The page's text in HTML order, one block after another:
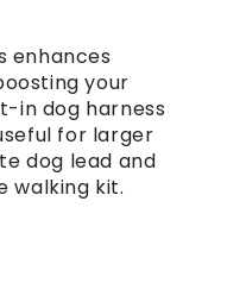
enhances
your
in dog harness
for larger
dog lead and
walking kit.